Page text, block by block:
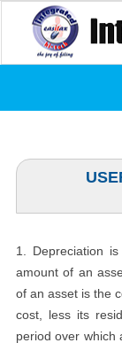
1. Depreciation
amount of an
of an asset is the
cost, less its
period over which